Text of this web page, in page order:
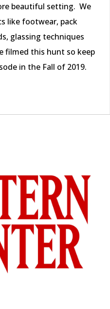
beautiful setting. We
like footwear, pack
glassing techniques
filmed this hunt so keep
in the Fall of 2019.